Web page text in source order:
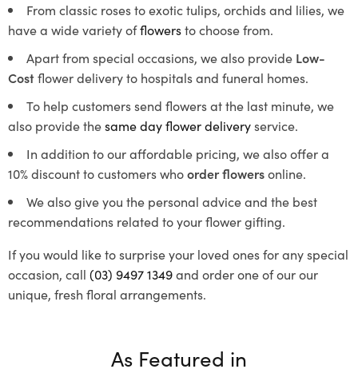
From classic roses to exotic tulips, orchids and lilies, we
have a wide variety offlowersto choose from.
Apart from special occasions, we also provide Low-
Costflower delivery to hospitals and funeral homes.
To help customers send flowers at the last minute, we
also provide thesame day flower deliveryservice.
In addition to our affordable pricing, we also offer a
10% discount to customers whoorder flowersonline.
We also give you the personal advice and the best
recommendations related to your flower gifting.
If you would like to surprise your loved ones for any special
occasion, call (03) 9497 1349and order one of our our
unique, fresh floral arrangements.
As Featured in